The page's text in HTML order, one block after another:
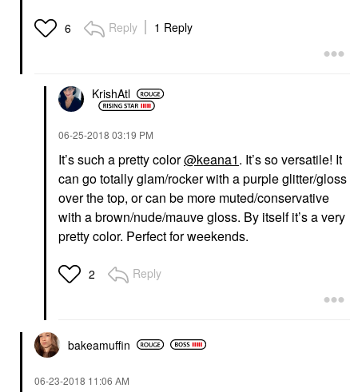
6 Reply 1 Reply
KrishAtl
‎06-25-2018 03:19 PM
It’s such a pretty color@keana1. It’s so versatile! It
can go totally glam/rocker with a purple glitter/gloss
over the top, or can be more muted/conservative
with a brown/nude/mauve gloss. By itself it’s a very
pretty color. Perfect for weekends.
2 Reply
bakeamuffin
‎06-23-2018 11:06 AM